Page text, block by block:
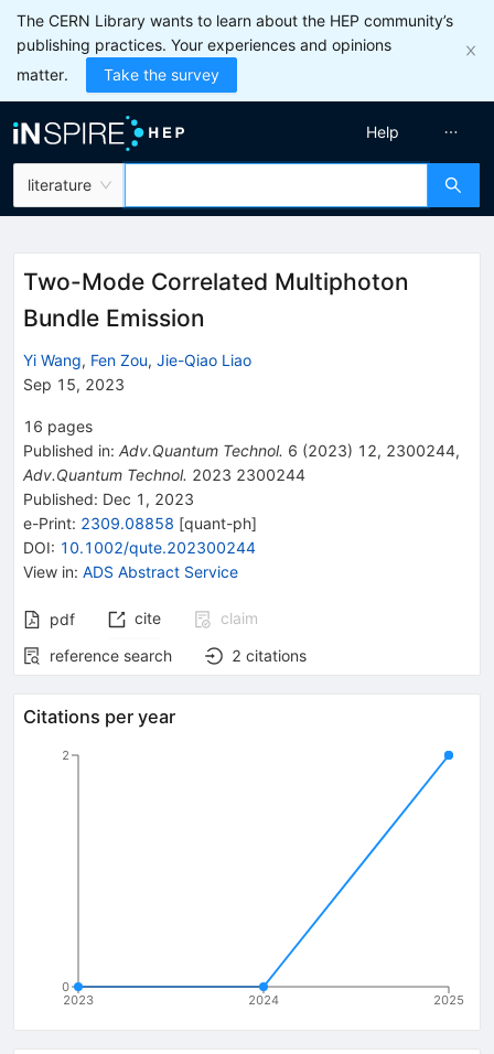
The CERN Library wants to learn about the HEP community’s
publishing practices. Your experiences and opinions
matter.
Take the survey
literature
Help
Two-Mode Correlated Multiphoton
Bundle Emission
Yi Wang, Fen Zou, Jie-Qiao Liao
Sep 15, 2023
16 pages
Published in: Adv.Quantum Technol. 6 (2023) 12, 2300244,
Adv.Quantum Technol. 2023 2300244
Published: Dec 1, 2023
e-Print: 2309.08858 [quant-ph]
DOI: 10.1002/qute.202300244
View in: ADS Abstract Service
pdf cite
claim
reference search
2 citations
Citations per year
2023 2024 2025
0
2